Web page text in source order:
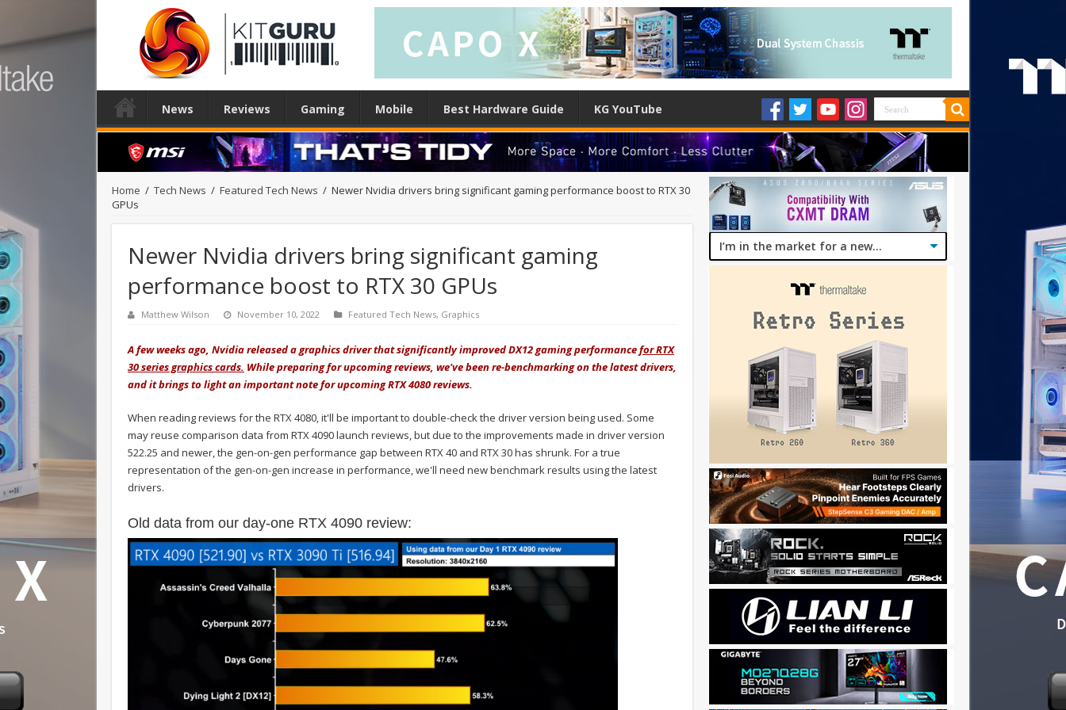
News Reviews Gaming Mobile Best Hardware Guide KG YouTube
Home / Tech News / Featured Tech News / Newer Nvidia drivers bring significant gaming performance boost to RTX 30
GPUs
Newer Nvidia drivers bring significant gaming
performance boost to RTX 30 GPUs
Matthew Wilson November 10, 2022 Featured Tech News, Graphics
A few weeks ago, Nvidia released a graphics driver that significantly improved DX12 gaming performancefor RTX
30 series graphics cards. While preparing for upcoming reviews, we've been re-benchmarking on the latest drivers,
and it brings to light an important note for upcoming RTX 4080 reviews.
When reading reviews for the RTX 4080, it'll be important to double-check the driver version being used. Some
may reuse comparison data from RTX 4090 launch reviews, but due to the improvements made in driver version
522.25 and newer, the gen-on-gen performance gap between RTX 40 and RTX 30 has shrunk. For a true
representation of the gen-on-gen increase in performance, we'll need new benchmark results using the latest
drivers.
Old data from our day-one RTX 4090 review: